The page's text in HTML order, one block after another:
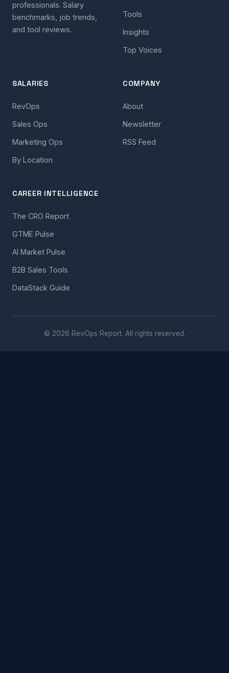
professionals. Salary
benchmarks, job trends,
and tool reviews.
Tools
Insights
Top Voices
SALARIES
RevOps
Sales Ops
Marketing Ops
By Location
COMPANY
About
Newsletter
RSS Feed
CAREER INTELLIGENCE
The CRO Report
GTME Pulse
AI Market Pulse
B2B Sales Tools
DataStack Guide
© 2026 RevOps Report. All rights reserved.